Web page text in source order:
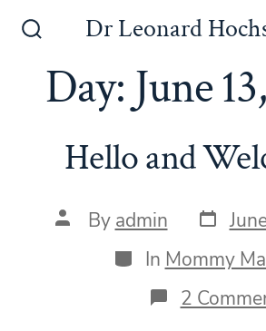
contentToggle
Dr Leonard
Day: June
Hello and
Post
author
By admin Post
date
Categories
In Mommy
2